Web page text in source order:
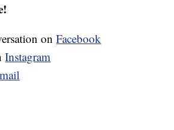
onFacebook
Instagram